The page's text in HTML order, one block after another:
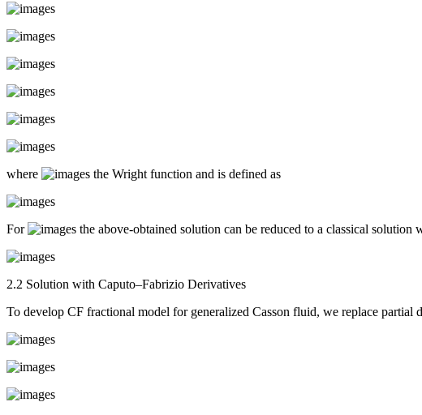
where the Wright function and is defined as
For the above-obtained solution can be reduced to a classical
2.2 Solution with Caputo–Fabrizio Derivatives
To develop CF fractional model for generalized Casson fluid, we replace